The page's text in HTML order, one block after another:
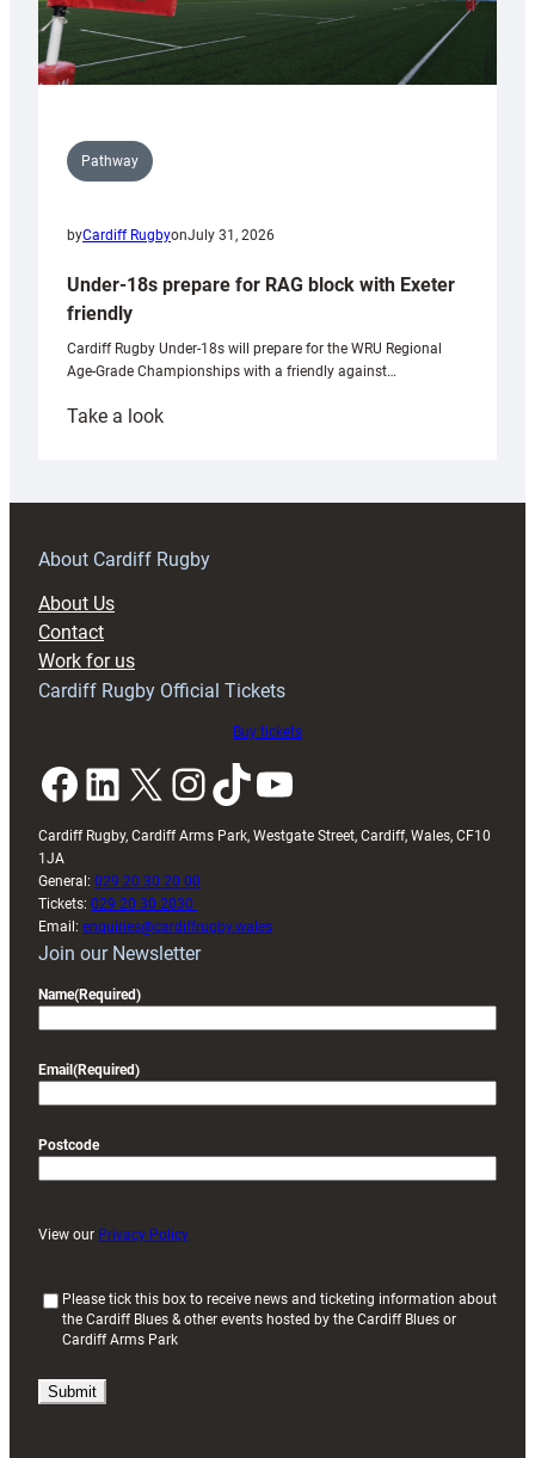
Pathway
byCardiff RugbyonJuly 31, 2026
Under-18s prepare for RAG block with Exeter
friendly
Cardiff Rugby Under-18s will prepare for the WRU Regional
Age-Grade Championships with a friendly against…
Take a look:
prepare
RAG
About Cardiff Rugby
About Us
Contact
Work for us
Cardiff Rugby Official Tickets
Buy tickets
Facebook LinkedIn X InstagramTikTok YouTube
Cardiff Rugby, Cardiff Arms Park, Westgate Street, Cardiff, Wales, CF10
1JA
General: 029 20 30 20 00
Tickets: 029 20 30 2030
Email: enquiries@cardiffrugby.wales
Join our Newsletter
Name(Required)
Email (Required)
Postcode
View our Privacy Policy
i
Please tick this box to receive news and ticketing information about
the Cardiff Blues & other events hosted by the Cardiff Blues or
Cardiff Arms Park